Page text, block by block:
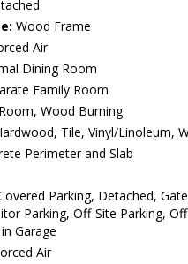
Wood Frame
Air
Dining Room
Family Room
Wood Burning
Tile, Vinyl/Linoleum,
Perimeter and Slab
Parking, Detached,
Parking, Off-Site Parking,
Garage
Air